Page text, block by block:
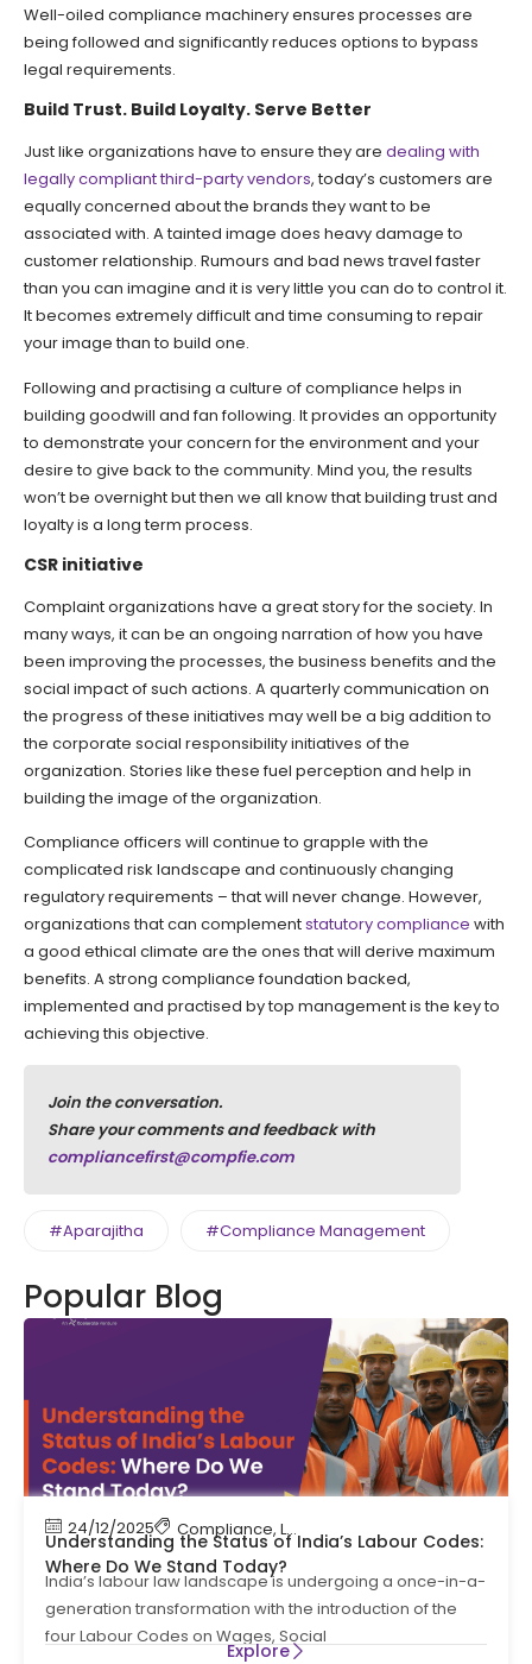
Well-oiled compliance machinery ensures processes are
being followed and significantly reduces options to bypass
legal requirements.
Build Trust. Build Loyalty. Serve Better
Just like organizations have to ensure they are dealing with
legally compliant third-party vendors, today’s customers are
equally concerned about the brands they want to be
associated with. A tainted image does heavy damage to
customer relationship. Rumours and bad news travel faster
than you can imagine and it is very little you can do to control it.
It becomes extremely difficult and time consuming to repair
your image than to build one.
Following and practising a culture of compliance helps in
building goodwill and fan following. It provides an opportunity
to demonstrate your concern for the environment and your
desire to give back to the community. Mind you, the results
won’t be overnight but then we all know that building trust and
loyalty is a long term process.
CSR initiative
Complaint organizations have a great story for the society. In
many ways, it can be an ongoing narration of how you have
been improving the processes, the business benefits and the
social impact of such actions. A quarterly communication on
the progress of these initiatives may well be a big addition to
the corporate social responsibility initiatives of the
organization. Stories like these fuel perception and help in
building the image of the organization.
Compliance officers will continue to grapple with the
complicated risk landscape and continuously changing
regulatory requirements – that will never change. However,
organizations that can complementstatutory compliance with
a good ethical climate are the ones that will derive maximum
benefits. A strong compliance foundation backed,
implemented and practised by top management is the key to
achieving this objective.
Join the conversation.
Share your comments and feedback with
compliancefirst@compfie.com
#Aparajitha #Compliance Management
Popular Blog
24/12/2025 Compliance, Labour Code Labour Law
Understanding the Status of India’s Labour Codes:
Where Do We Stand Today?
India’s labour law landscape is undergoing a once-in-a-
generation transformation with the introduction of the
four Labour Codes on Wages, Social
Explore